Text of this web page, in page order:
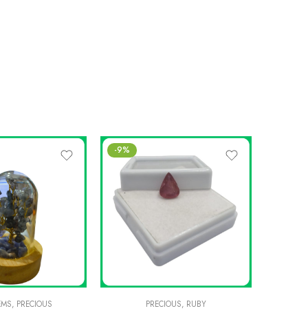
, PRECIOUS
-9%
PRECIOUS, RUBY